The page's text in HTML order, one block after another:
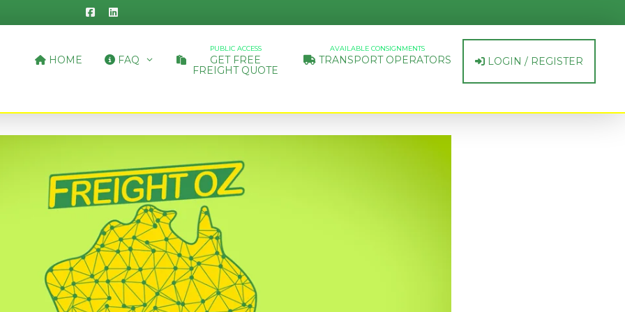
HOME FAQ
PUBLIC ACCESS
GET FREE
FREIGHT QUOTE
AVAILABLE CONSIGNMENTS
TRANSPORT OPERATORS LOGIN / REGISTER